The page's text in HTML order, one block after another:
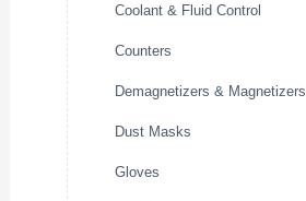
Coolant & Fluid Control
Counters
Demagnetizers & Magnetizers
Dust Masks
Gloves